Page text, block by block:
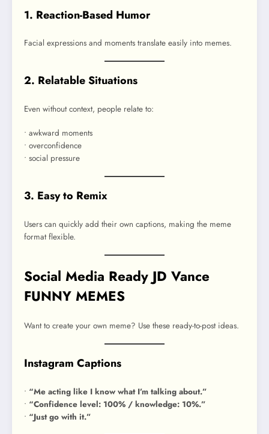
1. Reaction-Based Humor
Facial expressions and moments translate easily into memes.
2. Relatable Situations
Even without context, people relate to:
• awkward moments
• overconfidence
• social pressure
3. Easy to Remix
Users can quickly add their own captions, making the meme
format flexible.
Social Media Ready JD Vance
FUNNY MEMES
Want to create your own meme? Use these ready-to-post ideas.
Instagram Captions
• “Me acting like I know what I’m talking about.”
• “Confidence level: 100% / knowledge: 10%.”
• “Just go with it.”